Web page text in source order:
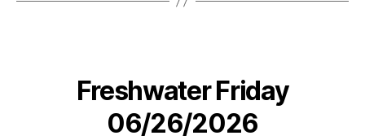
Freshwater Friday
06/26/2026